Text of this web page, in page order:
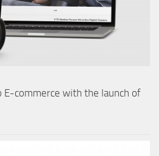
E-commerce with the launch of